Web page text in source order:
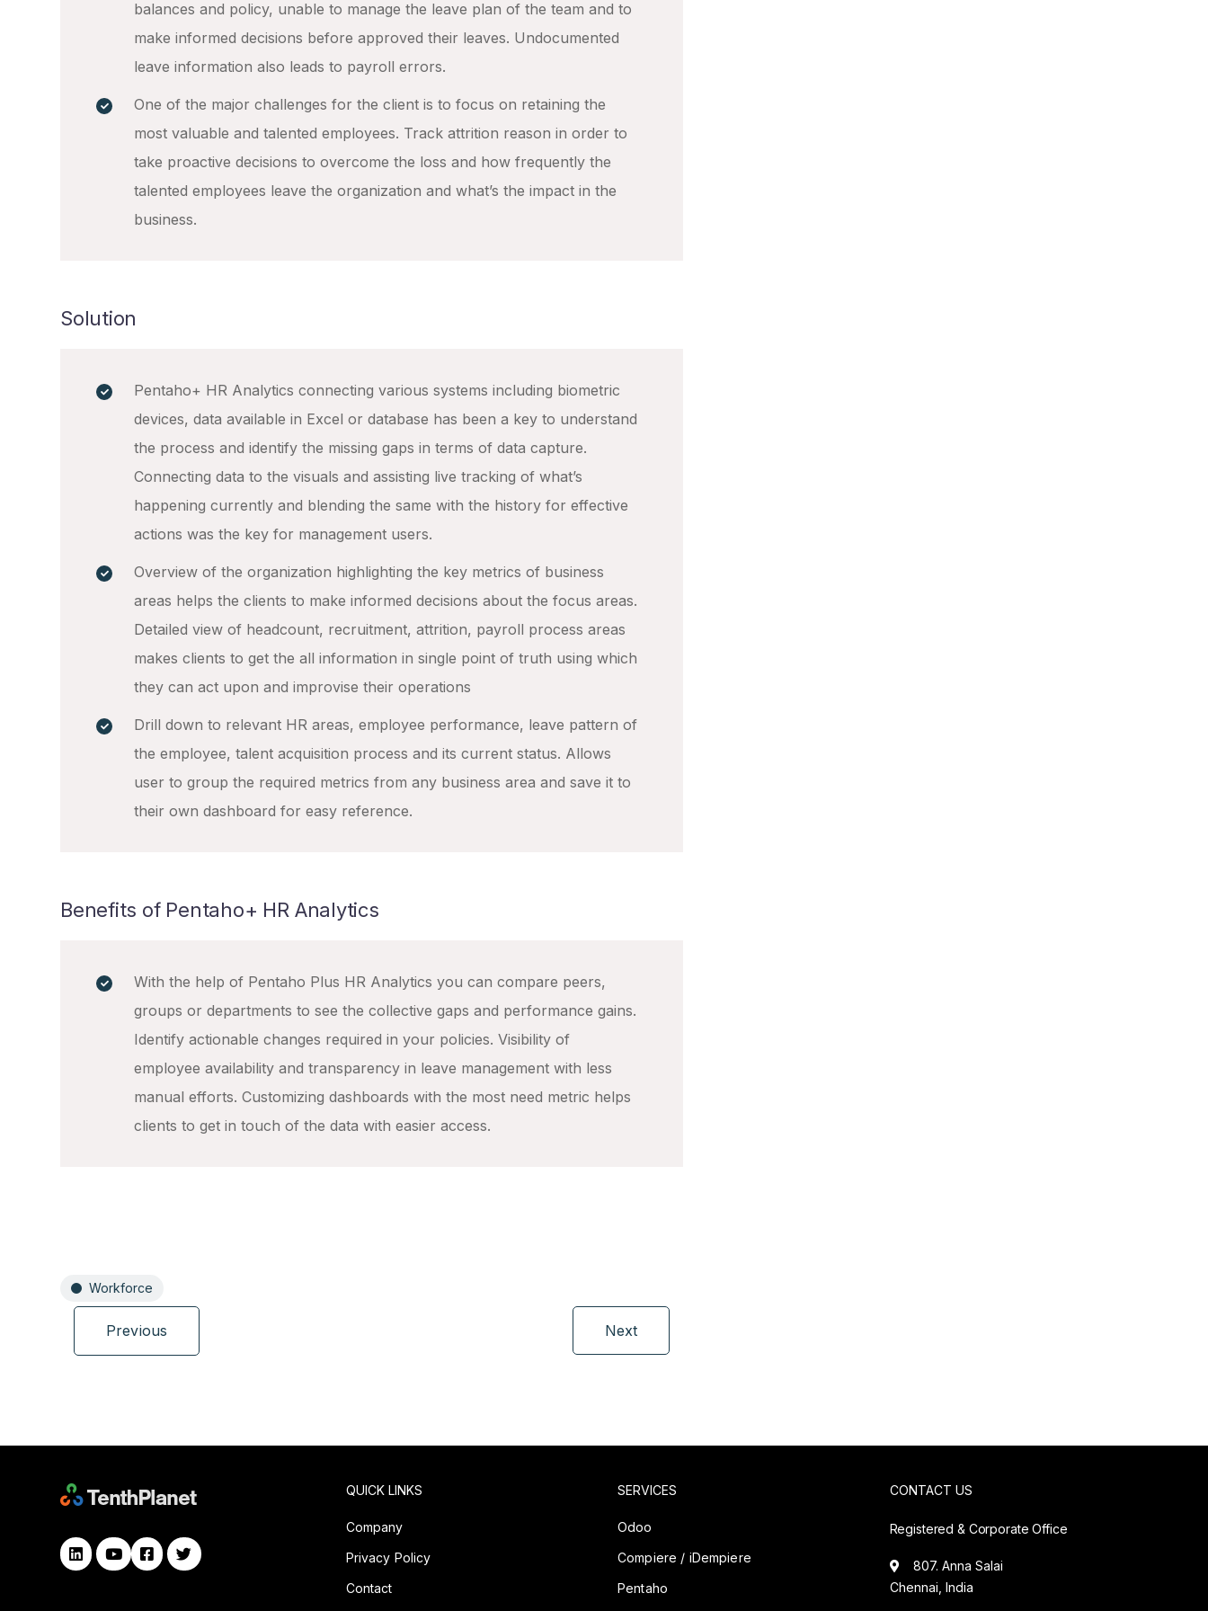
balances and policy, unable to manage the leave plan of the team and to
make informed decisions before approved their leaves. Undocumented
leave information also leads to payroll errors.
One of the major challenges for the client is to focus on retaining the
most valuable and talented employees. Track attrition reason in order to
take proactive decisions to overcome the loss and how frequently the
talented employees leave the organization and what’s the impact in the
business.
Solution
Pentaho+ HR Analytics connecting various systems including biometric
devices, data available in Excel or database has been a key to understand
the process and identify the missing gaps in terms of data capture.
Connecting data to the visuals and assisting live tracking of what’s
happening currently and blending the same with the history for effective
actions was the key for management users.
Overview of the organization highlighting the key metrics of business
areas helps the clients to make informed decisions about the focus areas.
Detailed view of headcount, recruitment, attrition, payroll process areas
makes clients to get the all information in single point of truth using which
they can act upon and improvise their operations
Drill down to relevant HR areas, employee performance, leave pattern of
the employee, talent acquisition process and its current status. Allows
user to group the required metrics from any business area and save it to
their own dashboard for easy reference.
Benefits of Pentaho+ HR Analytics
With the help of Pentaho Plus HR Analytics you can compare peers,
groups or departments to see the collective gaps and performance gains.
Identify actionable changes required in your policies. Visibility of
employee availability and transparency in leave management with less
manual efforts. Customizing dashboards with the most need metric helps
clients to get in touch of the data with easier access.
Workforce
Previous Next
QUICK LINKS
Company
Privacy Policy
Contact
SERVICES
Odoo
Compiere / iDempiere
Pentaho
CONTACT US
Registered & Corporate Office
807. Anna Salai
Chennai, India